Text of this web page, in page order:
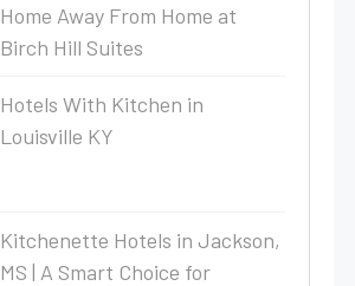
Home Away From Home at
Birch Hill Suites
Hotels With Kitchen in
Louisville KY
Kitchenette Hotels in Jackson,
MS | A Smart Choice for